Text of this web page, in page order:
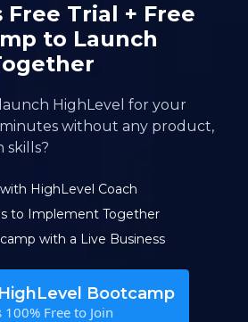
Free Trial + Free
to Launch
HighLevel for your
minutes without any product,
skills?
HighLevel Coach
to Implement Together
with a Live Business
Bootcamp
100% Free to Join